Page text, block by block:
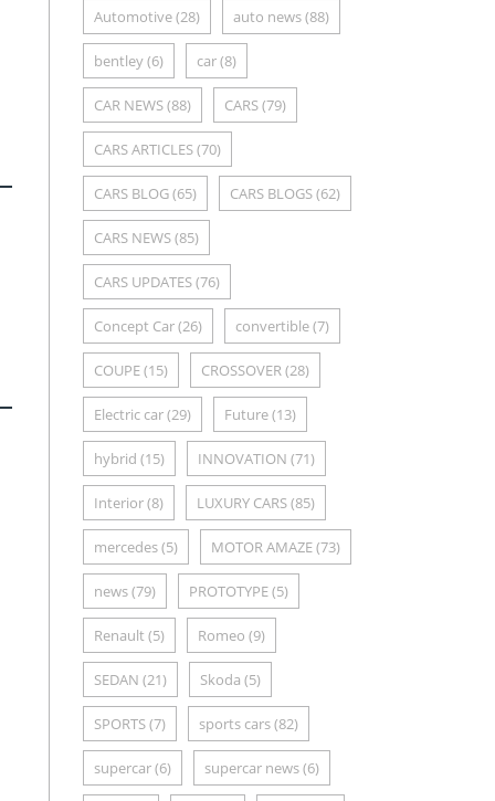
Automotive(28) auto news(88)
bentley(6) car(8)
CAR NEWS(88) CARS(79)
CARS ARTICLES(70)
CARS BLOG(65) CARS BLOGS(62)
CARS NEWS(85)
CARS UPDATES(76)
Concept Car(26) convertible(7)
COUPE(15) CROSSOVER(28)
Electric car(29) Future(13)
hybrid (15) INNOVATION (71)
Interior(8) LUXURY CARS(85)
mercedes(5) MOTOR AMAZE(73)
news(79) PROTOTYPE(5)
Renault (5) Romeo (9)
SEDAN (21) Skoda (5)
SPORTS(7) sports cars(82)
supercar(6) supercar news(6)